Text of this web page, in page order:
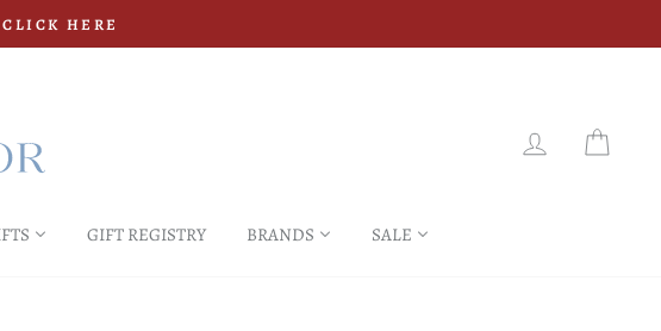
HERE
LOG IN
GIFT REGISTRY BRANDS SALE